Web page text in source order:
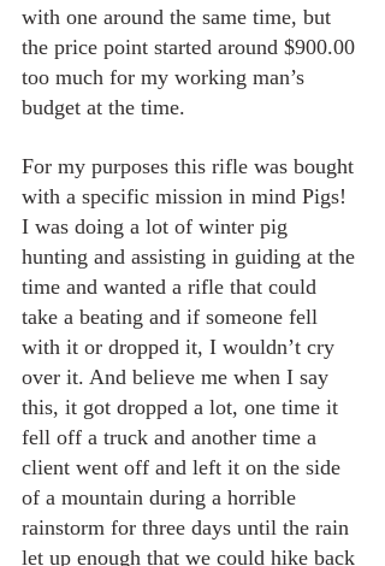
with one around the same time, but
the price point started around $900.00
too much for my working man’s
budget at the time.
For my purposes this rifle was bought
with a specific mission in mind Pigs!
I was doing a lot of winter pig
hunting and assisting in guiding at the
time and wanted a rifle that could
take a beating and if someone fell
with it or dropped it, I wouldn’t cry
over it. And believe me when I say
this, it got dropped a lot, one time it
fell off a truck and another time a
client went off and left it on the side
of a mountain during a horrible
rainstorm for three days until the rain
let up enough that we could hike back